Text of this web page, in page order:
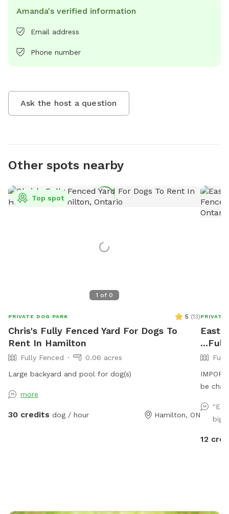
Amanda's verified information
Email address
Phone number
Ask the host a question
Other spots nearby
1 of 0
Top spot
PRIVATE DOG PARK 5 (13)
Chris's Fully Fenced Yard For Dogs To
Rent In Hamilton
Fully Fenced
0.06 acres
Large backyard and pool for dog(s)
more
30 credits dog / hour Hamilton, ON
PRIVATE
East
be
big
12